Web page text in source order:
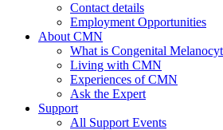
Contact details
Employment Opportunities
About CMN
What is Congenital
Living with CMN
Experiences of CMN
Ask the Expert
Support
All Support Events